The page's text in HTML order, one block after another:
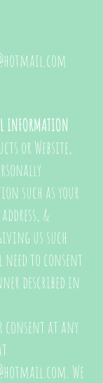
INFORMATION
or Website,
such as your
&
us such
to consent
described in
consent at any
. We